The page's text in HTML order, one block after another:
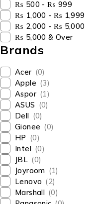
₨ 500 - ₨ 999
₨ 1,000 - ₨ 1,999
₨ 2,000 - ₨ 5,000
₨ 5,000 & Over
Brands
Acer (0)
Apple (3)
Aspor (1)
ASUS (0)
Dell (0)
Gionee (0)
HP (0)
Intel (0)
JBL (0)
Joyroom (1)
Lenovo (2)
Marshall (0)